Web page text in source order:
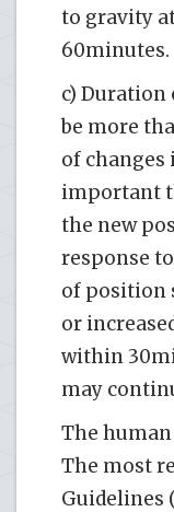
to gravity
60minutes.
c) Duration
be more
of
important
the new
response
of position
or
within
may
The human
The most
Guidelines